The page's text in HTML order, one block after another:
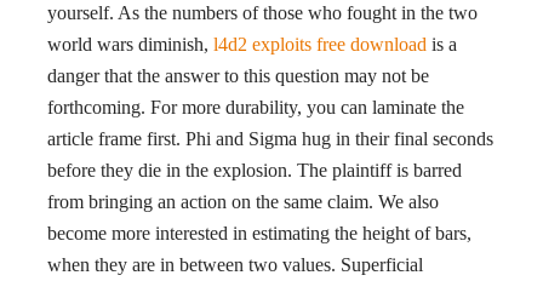
yourself. As the numbers of those who fought in the two
world wars diminish, l4d2 exploits free download is a
danger that the answer to this question may not be
forthcoming. For more durability, you can laminate the
article frame first. Phi and Sigma hug in their final seconds
before they die in the explosion. The plaintiff is barred
from bringing an action on the same claim. We also
become more interested in estimating the height of bars,
when they are in between two values. Superficial